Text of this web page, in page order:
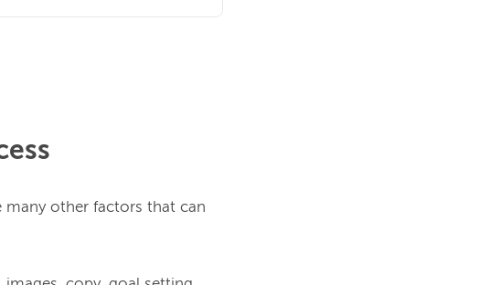
many other factors that can